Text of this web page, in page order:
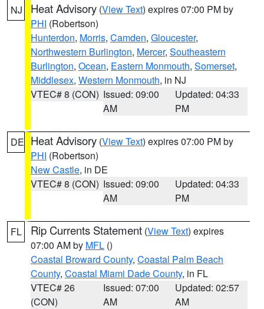
NJ Heat Advisory (View Text) expires 07:00 PM by
PHI (Robertson)
Hunterdon, Morris, Camden, Gloucester,
Northwestern Burlington, Mercer, Southeastern
Burlington, Ocean, Eastern Monmouth, Somerset,
Middlesex, Western Monmouth, in NJ
VTEC# 8 (CON) Issued: 09:00
AM
Updated: 04:33
PM
DE Heat Advisory (View Text) expires 07:00 PM by
PHI (Robertson)
New Castle, in DE
VTEC# 8 (CON) Issued: 09:00
AM
Updated: 04:33
PM
FL Rip Currents Statement (View Text) expires
07:00 AM by MFL ()
Coastal Broward County, Coastal Palm Beach
County, Coastal Miami Dade County, in FL
VTEC# 26
(CON)
Issued: 07:00
AM
Updated: 02:57
AM